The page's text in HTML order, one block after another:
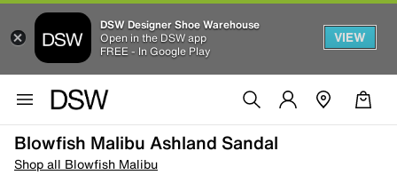
DSW Designer Shoe Warehouse
Open in the DSW app
FREE - In Google Play
VIEW
Blowfish Malibu Ashland Sandal
Shop all Blowfish Malibu